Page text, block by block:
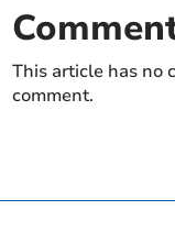
This article has no
comment.